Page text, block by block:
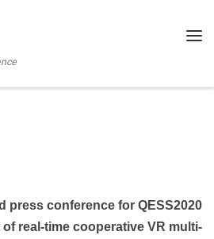
press conference for QESS2020
real-time cooperative VR multi-